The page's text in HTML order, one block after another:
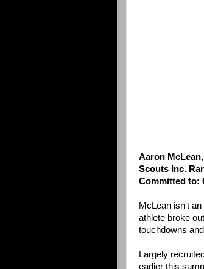
Aaron
Scouts Inc.
Committed to:
McLean isn't
athlete broke
touchdowns
Largely
earlier this